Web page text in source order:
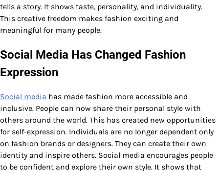
tells a story. It shows taste, personality, and individuality.
This creative freedom makes fashion exciting and
meaningful for many people.
Social Media Has Changed Fashion
Expression
Social media has made fashion more accessible and
inclusive. People can now share their personal style with
others around the world. This has created new opportunities
for self-expression. Individuals are no longer dependent only
on fashion brands or designers. They can create their own
identity and inspire others. Social media encourages people
to be confident and explore their own style. It shows that